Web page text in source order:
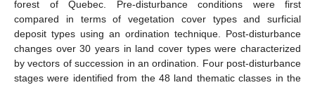
forest of Quebec. Pre-disturbance conditions were first
compared in terms of vegetation cover types and surficial
deposit types using an ordination technique. Post-disturbance
changes over 30 years in land cover types were characterized
by vectors of succession in an ordination. Four post-disturbance
stages were identified from the 48 land thematic classes in the